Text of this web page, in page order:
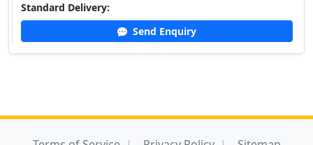
Standard Delivery:
Send Enquiry